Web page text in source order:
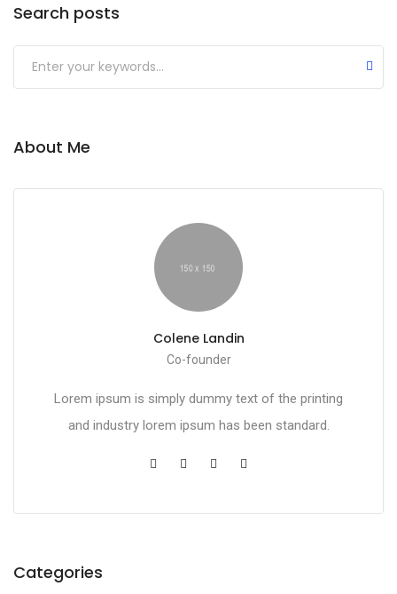
Search posts
Submit
About Me
Colene Landin
Co-founder
Lorem ipsum is simply dummy text of the printing
and industry lorem ipsum has been standard.
Categories